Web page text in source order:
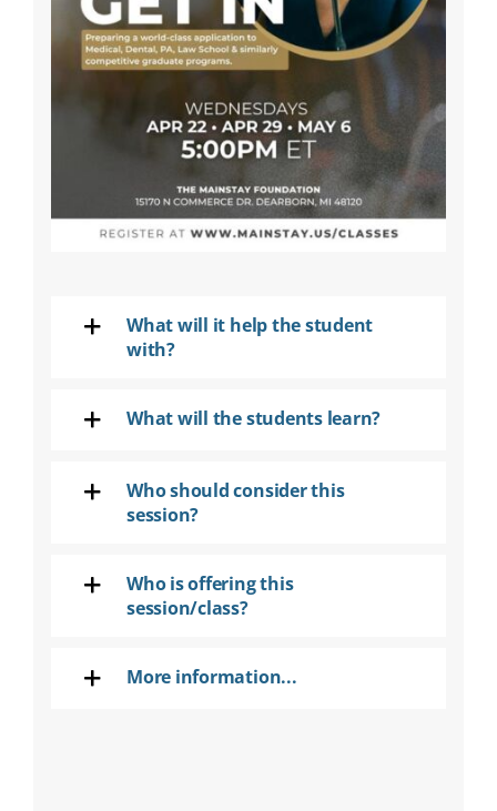
FOR:
What will it help the student
with?
What will the students learn?
Who should consider this
session?
Who is offering this
session/class?
More information...